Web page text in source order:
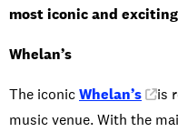
most iconic and
Whelan’s
The iconicWhelan’s
is
music venue. With the